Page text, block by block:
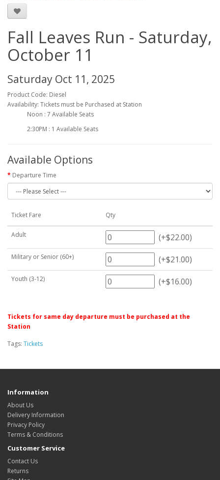
Fall Leaves Run - Saturday,
October 11
Saturday Oct 11, 2025
Product Code: Diesel
Availability: Tickets must be Purchased at Station
Noon : 7 Available Seats
2:30PM : 1 Available Seats
Available Options
Departure Time
Ticket Fare Qty
Adult (+$22.00)
Military or Senior (60+) (+$21.00)
Youth (3-12) (+$16.00)
Tickets for same day departure must be purchased at the
Station
Tags: Tickets
Information
About Us
Delivery Information
Privacy Policy
Terms & Conditions
Customer Service
Contact Us
Returns